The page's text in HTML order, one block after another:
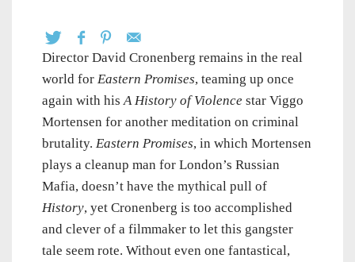
Director David Cronenberg remains in the real
world for Eastern Promises, teaming up once
again with hisA History of Violence star Viggo
Mortensen for another meditation on criminal
brutality. Eastern Promises, in which Mortensen
plays a cleanup man for London’s Russian
Mafia, doesn’t have the mythical pull of
History, yet Cronenberg is too accomplished
and clever of a filmmaker to let this gangster
tale seem rote. Without even one fantastical,